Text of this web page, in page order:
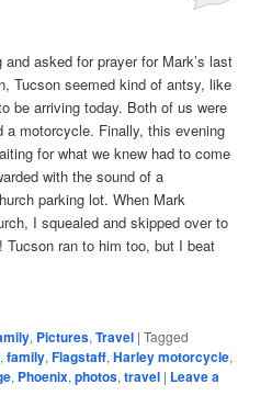
asked for prayer for Mark’s last
Tucson seemed kind of antsy, like
be arriving today. Both of us were
a motorcycle. Finally, this evening
for what we knew had to come
with the sound of a
parking lot. When Mark
I squealed and skipped over to
Tucson ran to him too, but I beat
, Pictures,Travel |Tagged
,family,Flagstaff,Harley motorcycle,
, Phoenix,photos,travel | Leave a